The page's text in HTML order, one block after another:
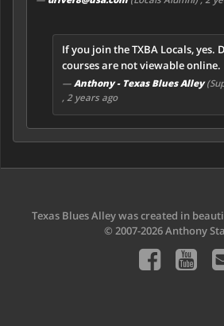
If you join the TXBA Locals, yes.
courses are not viewable online.
— Anthony - Texas Blues Alley
, 2 years ago
Texas Blues Alley was created in
© 2007-2026 Anthony